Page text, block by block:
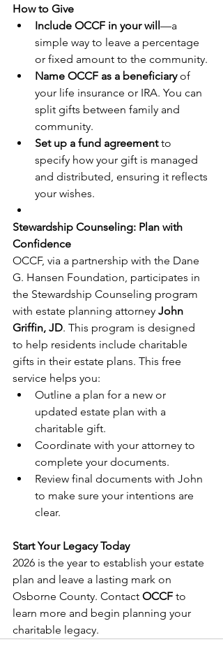
How to Give
Include OCCF in your will—a
simple way to leave a percentage
or fixed amount to the community.
Name OCCF as a beneficiary of
your life insurance or IRA. You can
split gifts between family and
community.
Set up a fund agreement to
specify how your gift is managed
and distributed, ensuring it reflects
your wishes.
Stewardship Counseling: Plan with
Confidence
OCCF, via a partnership with the Dane
G. Hansen Foundation, participates in
the Stewardship Counseling program
with estate planning attorney John
Griffin, JD. This program is designed
to help residents include charitable
gifts in their estate plans. This free
service helps you:
Outline a plan for a new or
updated estate plan with a
charitable gift.
Coordinate with your attorney to
complete your documents.
Review final documents with John
to make sure your intentions are
clear.
Start Your Legacy Today
2026 is the year to establish your estate
plan and leave a lasting mark on
Osborne County. Contact OCCF to
learn more and begin planning your
charitable legacy.